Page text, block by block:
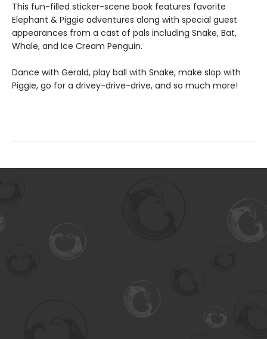
This fun-filled sticker-scene book features favorite
Elephant & Piggie adventures along with special guest
appearances from a cast of pals including Snake, Bat,
Whale, and Ice Cream Penguin.
Dance with Gerald, play ball with Snake, make slop with
Piggie, go for a drivey-drive-drive, and so much more!